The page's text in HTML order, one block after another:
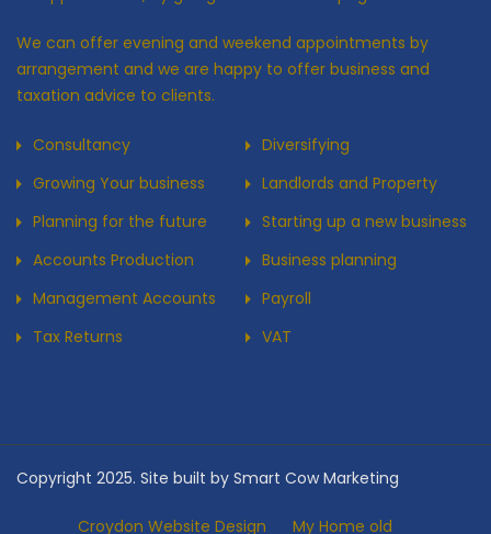
We can offer evening and weekend appointments by
arrangement and we are happy to offer business and
taxation advice to clients.
Consultancy
Diversifying
Growing Your business
Landlords and Property
Planning for the future
Starting up a new business
Accounts Production
Business planning
Management Accounts
Payroll
Tax Returns
VAT
Copyright 2025. Site built by Smart Cow Marketing
Croydon Website Design My Home old